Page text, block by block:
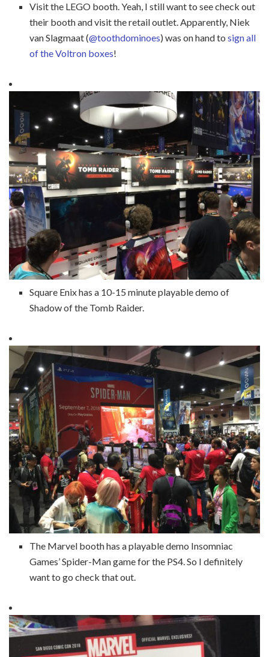
Visit the LEGO booth. Yeah, I still want to see check out
their booth and visit the retail outlet. Apparently, Niek
van Slagmaat (@toothdominoes) was on hand tosign all
of the Voltron boxes!
Square Enix has a 10-15 minute playable demo of
Shadow of the Tomb Raider.
The Marvel booth has a playable demo Insomniac
Games’ Spider-Man game for the PS4. So I definitely
want to go check that out.